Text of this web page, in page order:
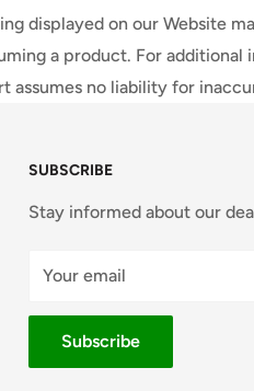
displayed on our Website
a product. For
no liability for
SUBSCRIBE
Stay informed about our
Your email
Subscribe